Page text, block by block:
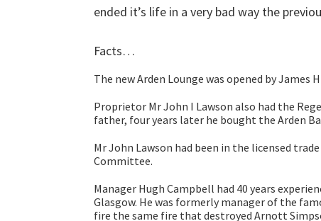
ended it’s life in a very bad way the
Facts…
The new Arden Lounge was opened by James
Proprietor Mr John I Lawson also had the
father, four years later he bought the Arden
Mr John Lawson had been in the licensed
Committee.
Manager Hugh Campbell had 40 years
Glasgow. He was formerly manager of the
fire the same fire that destroyed Arnott